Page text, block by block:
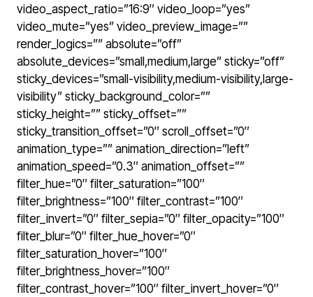
video_aspect_ratio=”16:9″ video_loop=”yes”
video_mute=”yes” video_preview_image=””
render_logics=”” absolute=”off”
absolute_devices=”small,medium,large” sticky=”off”
sticky_devices=”small-visibility,medium-visibility,large-
visibility” sticky_background_color=””
sticky_height=”” sticky_offset=””
sticky_transition_offset=”0″ scroll_offset=”0″
animation_type=”” animation_direction=”left”
animation_speed=”0.3″ animation_offset=””
filter_hue=”0″ filter_saturation=”100″
filter_brightness=”100″ filter_contrast=”100″
filter_invert=”0″ filter_sepia=”0″ filter_opacity=”100″
filter_blur=”0″ filter_hue_hover=”0″
filter_saturation_hover=”100″
filter_brightness_hover=”100″
filter_contrast_hover=”100″ filter_invert_hover=”0″